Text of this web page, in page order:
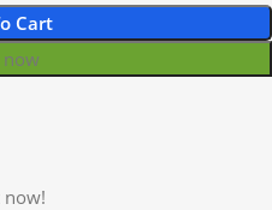
Cart
now
now!